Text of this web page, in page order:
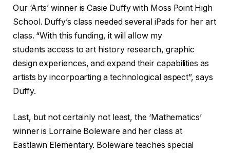
Our ‘Arts’ winner is Casie Duffy with Moss Point High
School. Duffy’s class needed several iPads for her art
class. “With this funding, it will allow my
students access to art history research, graphic
design experiences, and expand their capabilities as
artists by incorpoarting a technological aspect”, says
Duffy.
Last, but not certainly not least, the ‘Mathematics’
winner is Lorraine Boleware and her class at
Eastlawn Elementary. Boleware teaches special